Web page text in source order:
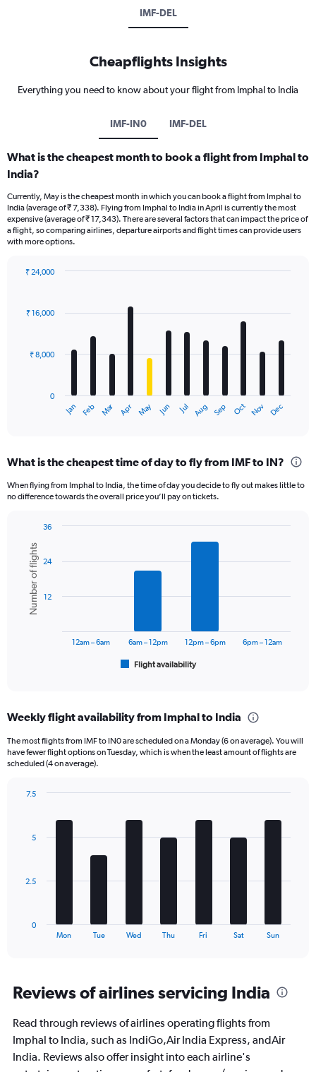
IMF-DEL
Cheapflights Insights
Everything you need to know about your flight from Imphal to India
IMF-IN0 IMF-DEL
What is the cheapest month to book a flight from Imphal to
India?
Currently, May is the cheapest month in which you can book a flight from Imphal to
India (average of ₹ 7,338). Flying from Imphal to India in April is currently the most
expensive (average of ₹ 17,343). There are several factors that can impact the price of
a flight, so comparing airlines, departure airports and flight times can provide users
with more options.
with
12
The
Range:
categories.
axis
displaying
values.
Range:
Jan Feb Mar Apr May Jun Jul Aug Sep Oct Nov Dec
0
₹ 8,000
₹ 16,000
₹ 24,000
What is the cheapest time of day to fly from IMF to IN?
When flying from Imphal to India, the time of day you decide to fly out makes little to
no difference towards the overall price you’ll pay on tickets.
chart
with
bars.
The
Range:
categories.
The
has
displaying
flights.
Chart
graphic.
Number of flights
Flight availability
12am – 6am 6am – 12pm 12pm – 6pm 6pm – 12am
12
24
36
Weekly flight availability from Imphal to India
The most flights from IMF to IN0 are scheduled on a Monday (6 on average). You will
have fewer flight options on Tuesday, which is when the least amount of flights are
scheduled (4 on average).
The
Range:
7
The
chart
has
Mon Tue Wed Thu Fri Sat Sun
0
2.5
5
7.5
Reviews of airlines servicing India
Read through reviews of airlines operating flights from
Imphal to India, such as IndiGo,Air India Express, andAir
India. Reviews also offer insight into each airline's